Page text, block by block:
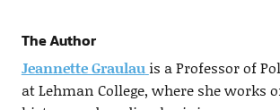
The Author
Jeannette Graulau is a Professor of
at Lehman College, where she works